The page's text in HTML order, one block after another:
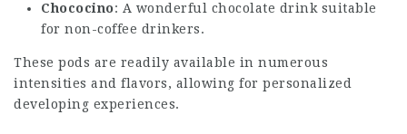
Chococino: A wonderful chocolate drink suitable
for non-coffee drinkers.
These pods are readily available in numerous
intensities and flavors, allowing for personalized
developing experiences.